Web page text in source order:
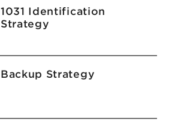
1031 Identification
Strategy
Backup Strategy